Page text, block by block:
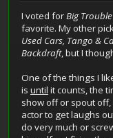
I voted forBig
favorite. My other
Used Cars, Tango &
Backdraft, but I
One of the things I
is until it counts, the
show off or spout
actor to get laughs
do very much or